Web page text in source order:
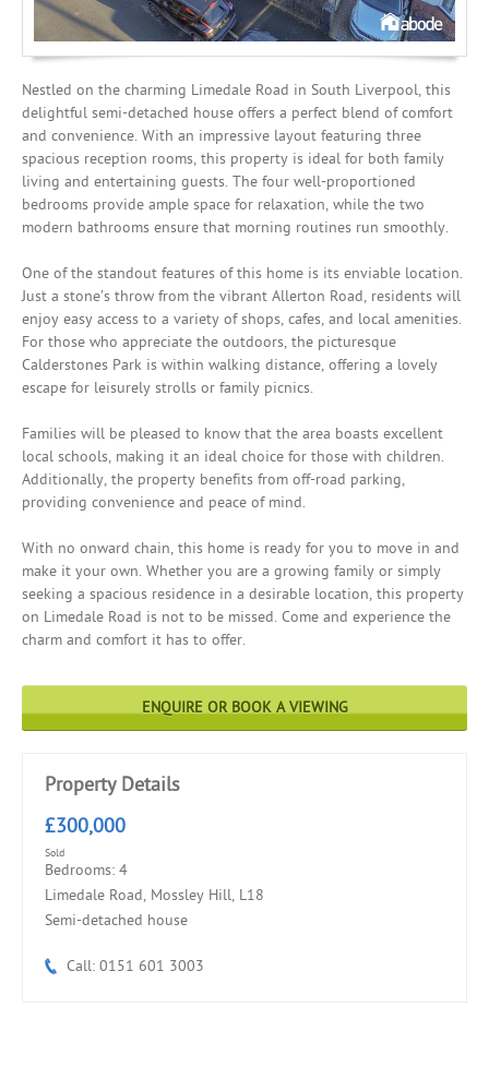
Nestled on the charming Limedale Road in South Liverpool, this
delightful semi-detached house offers a perfect blend of comfort
and convenience. With an impressive layout featuring three
spacious reception rooms, this property is ideal for both family
living and entertaining guests. The four well-proportioned
bedrooms provide ample space for relaxation, while the two
modern bathrooms ensure that morning routines run smoothly.
One of the standout features of this home is its enviable location.
Just a stone’s throw from the vibrant Allerton Road, residents will
enjoy easy access to a variety of shops, cafes, and local amenities.
For those who appreciate the outdoors, the picturesque
Calderstones Park is within walking distance, offering a lovely
escape for leisurely strolls or family picnics.
Families will be pleased to know that the area boasts excellent
local schools, making it an ideal choice for those with children.
Additionally, the property benefits from off-road parking,
providing convenience and peace of mind.
With no onward chain, this home is ready for you to move in and
make it your own. Whether you are a growing family or simply
seeking a spacious residence in a desirable location, this property
on Limedale Road is not to be missed. Come and experience the
charm and comfort it has to offer.
ENQUIRE OR BOOK A VIEWING
Property Details
£300,000
Sold
Bedrooms: 4
Limedale Road, Mossley Hill, L18
Semi-detached house
Call: 0151 601 3003